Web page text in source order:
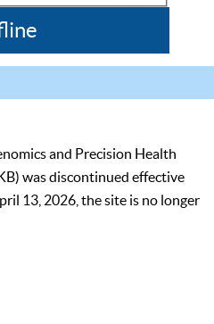
and Precision Health
was discontinued effective
13, 2026, the site is no longer